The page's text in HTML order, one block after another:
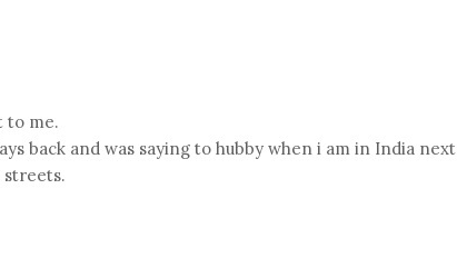
to me.
back and was saying to hubby when i am in India next